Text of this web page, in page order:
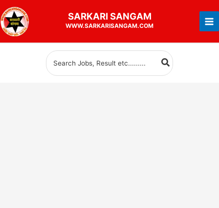
to
content
SARKARI SANGAM
WWW.SARKARISANGAM.COM
Search
for: